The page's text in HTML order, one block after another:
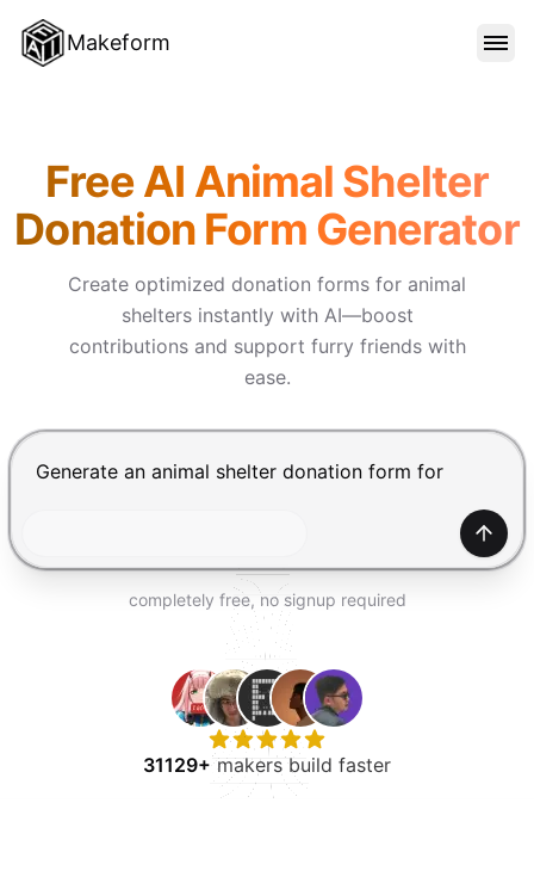
Makeform
TEMPLATES
BLOG
Free AI Animal Shelter
Donation Form Generator
Create optimized donation forms for animal
shelters instantly with AI—boost
contributions and support furry friends with
ease.
Chat input for the Makeform, best AI form builder.
completely free, no signup required
31129+makers build faster